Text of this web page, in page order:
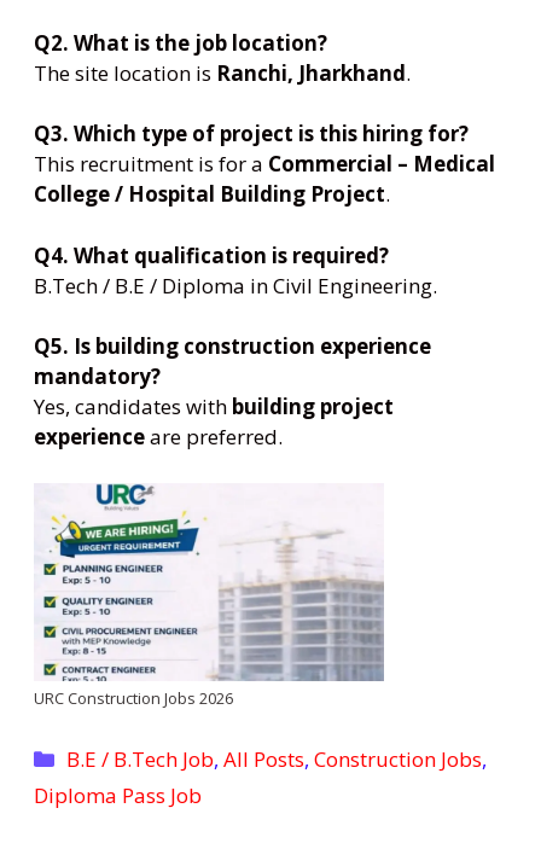
Q2. What is the job location?
The site location is Ranchi, Jharkhand.
Q3. Which type of project is this hiring for?
This recruitment is for a Commercial – Medical
College / Hospital Building Project.
Q4. What qualification is required?
B.Tech / B.E / Diploma in Civil Engineering.
Q5. Is building construction experience
mandatory?
Yes, candidates with building project
experienceare preferred.
URC Construction Jobs 2026
Categories
B.E / B.Tech Job,All Posts,Construction Jobs,
Diploma Pass Job